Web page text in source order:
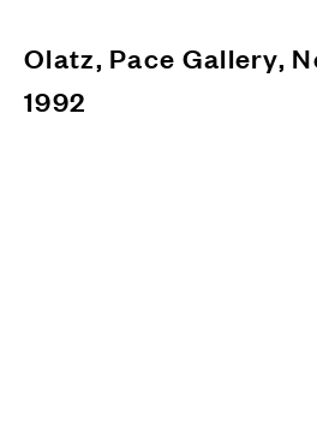
Olatz, Pace Gallery,
1992